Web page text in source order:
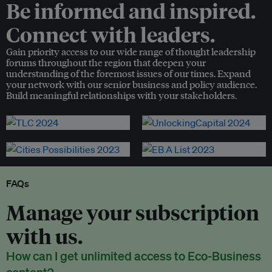
Be informed and inspired.
Connect with leaders.
Gain priority access to our wide range of thought leadership
forums throughout the region that deepen your
understanding of the foremost issues of our times. Expand
your network with our senior business and policy audience.
Build meaningful relationships with your stakeholders.
FAQs
Manage your subscription
with us.
How can I get unlimited access to Eco-Business